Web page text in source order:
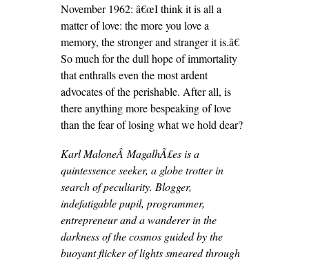
November 1962: â€œI think it is all a
matter of love: the more you love a
memory, the stronger and stranger it is.â€
So much for the dull hope of immortality
that enthralls even the most ardent
advocates of the perishable. After all, is
there anything more bespeaking of love
than the fear of losing what we hold dear?
Karl MaloneÂ MagalhÃ£es is a
quintessence seeker, a globe trotter in
search of peculiarity. Blogger,
indefatigable pupil, programmer,
entrepreneur and a wanderer in the
darkness of the cosmos guided by the
buoyant flicker of lights smeared through